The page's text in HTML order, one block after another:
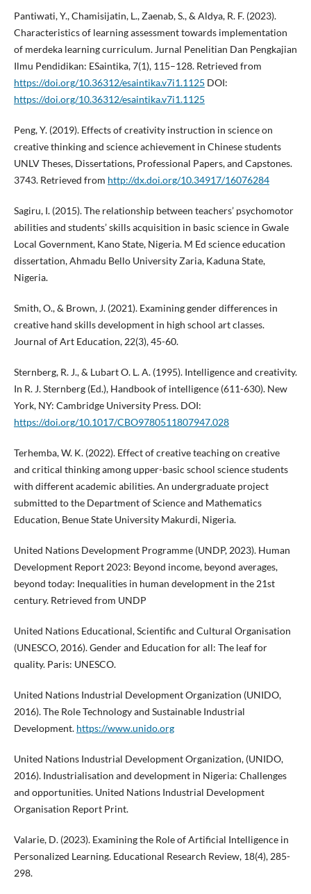
Pantiwati, Y., Chamisijatin, L., Zaenab, S., & Aldya, R. F. (2023).
Characteristics of learning assessment towards implementation
of merdeka learning curriculum. Jurnal Penelitian Dan Pengkajian
Ilmu Pendidikan: ESaintika, 7(1), 115–128. Retrieved from
https://doi.org/10.36312/esaintika.v7i1.1125 DOI:
https://doi.org/10.36312/esaintika.v7i1.1125
Peng, Y. (2019). Effects of creativity instruction in science on
creative thinking and science achievement in Chinese students
UNLV Theses, Dissertations, Professional Papers, and Capstones.
3743. Retrieved from http://dx.doi.org/10.34917/16076284
Sagiru, I. (2015). The relationship between teachers’ psychomotor
abilities and students’ skills acquisition in basic science in Gwale
Local Government, Kano State, Nigeria. M Ed science education
dissertation, Ahmadu Bello University Zaria, Kaduna State,
Nigeria.
Smith, O., & Brown, J. (2021). Examining gender differences in
creative hand skills development in high school art classes.
Journal of Art Education, 22(3), 45-60.
Sternberg, R. J., & Lubart O. L. A. (1995). Intelligence and creativity.
In R. J. Sternberg (Ed.), Handbook of intelligence (611-630). New
York, NY: Cambridge University Press. DOI:
https://doi.org/10.1017/CBO9780511807947.028
Terhemba, W. K. (2022). Effect of creative teaching on creative
and critical thinking among upper-basic school science students
with different academic abilities. An undergraduate project
submitted to the Department of Science and Mathematics
Education, Benue State University Makurdi, Nigeria.
United Nations Development Programme (UNDP, 2023). Human
Development Report 2023: Beyond income, beyond averages,
beyond today: Inequalities in human development in the 21st
century. Retrieved from UNDP
United Nations Educational, Scientific and Cultural Organisation
(UNESCO, 2016). Gender and Education for all: The leaf for
quality. Paris: UNESCO.
United Nations Industrial Development Organization (UNIDO,
2016). The Role Technology and Sustainable Industrial
Development. https://www.unido.org
United Nations Industrial Development Organization, (UNIDO,
2016). Industrialisation and development in Nigeria: Challenges
and opportunities. United Nations Industrial Development
Organisation Report Print.
Valarie, D. (2023). Examining the Role of Artificial Intelligence in
Personalized Learning. Educational Research Review, 18(4), 285-
298.